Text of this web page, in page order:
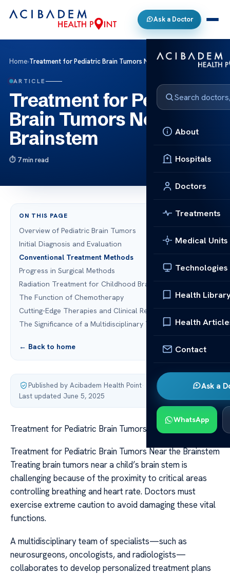
Ask a Doctor
About
Hospitals
Doctors
Treatments
Medical Units
Technologies
Health
Health
Contact
Ask a
WhatsApp
Home›Treatment for Pediatric Brain Tumors Near the Brainstem
ARTICLE
Treatment for Pediatric
Brain Tumors Near the
Brainstem
7 min read
ON THIS PAGE
Overview of Pediatric Brain Tumors
Initial Diagnosis and Evaluation
Conventional Treatment Methods
Progress in Surgical Methods
Radiation Treatment for Childhood Brain Tumors
The Function of Chemotherapy
Cutting-Edge Therapies and Clinical Research
The Significance of a Multidisciplinary Team
← Back to home
Published by Acibadem Health Point·
Last updated June 5, 2025
Treatment for Pediatric Brain Tumors Near the Brainstem
Treatment for Pediatric Brain Tumors Near the Brainstem
Treating brain tumors near a child’s brain stem is
challenging because of the proximity to critical areas
controlling breathing and heart rate. Doctors must
exercise extreme caution to avoid damaging these vital
functions.
A multidisciplinary team of specialists—such as
neurosurgeons, oncologists, and radiologists—
collaborates to develop personalized treatment plans